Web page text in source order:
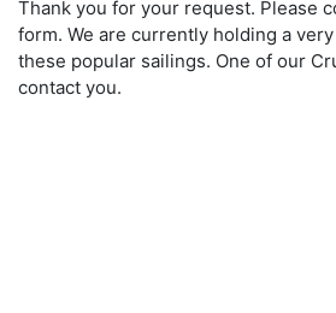
Thank you for your request. Please
form. We are currently holding a
these popular sailings. One of our
contact you.